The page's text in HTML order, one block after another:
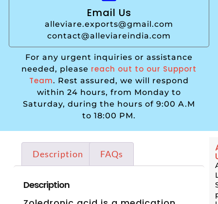
Email Us
alleviare.exports@gmail.com
contact@alleviareindia.com
For any urgent inquiries or assistance
needed, please reach out to our Support
Team. Rest assured, we will respond
within 24 hours, from Monday to
Saturday, during the hours of 9:00 A.M
to 18:00 PM.
Description FAQs
Description